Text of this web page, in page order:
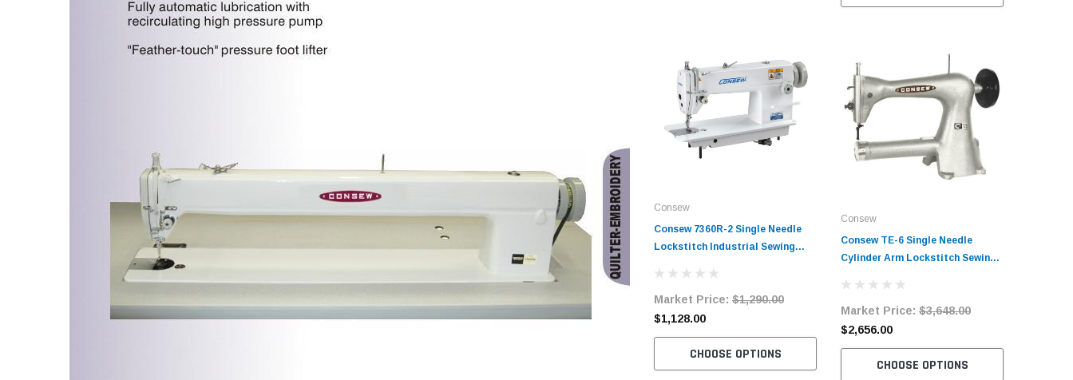
Consew
Consew 7360R-2 Single Needle
Lockstitch Industrial Sewing
and Servo-Motor
Market Price: $1,290.00
$1,128.00
CHOOSE OPTIONS
Consew
Consew TE-6 Single Needle
Cylinder Arm Lockstitch Sewing
Motor
Market Price: $3,648.00
$2,656.00
CHOOSE OPTIONS